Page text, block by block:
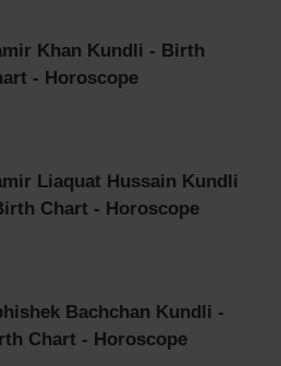
Khan Kundli - Birth
- Horoscope
Liaquat Hussain Kundli
Chart - Horoscope
Bachchan Kundli -
Chart - Horoscope